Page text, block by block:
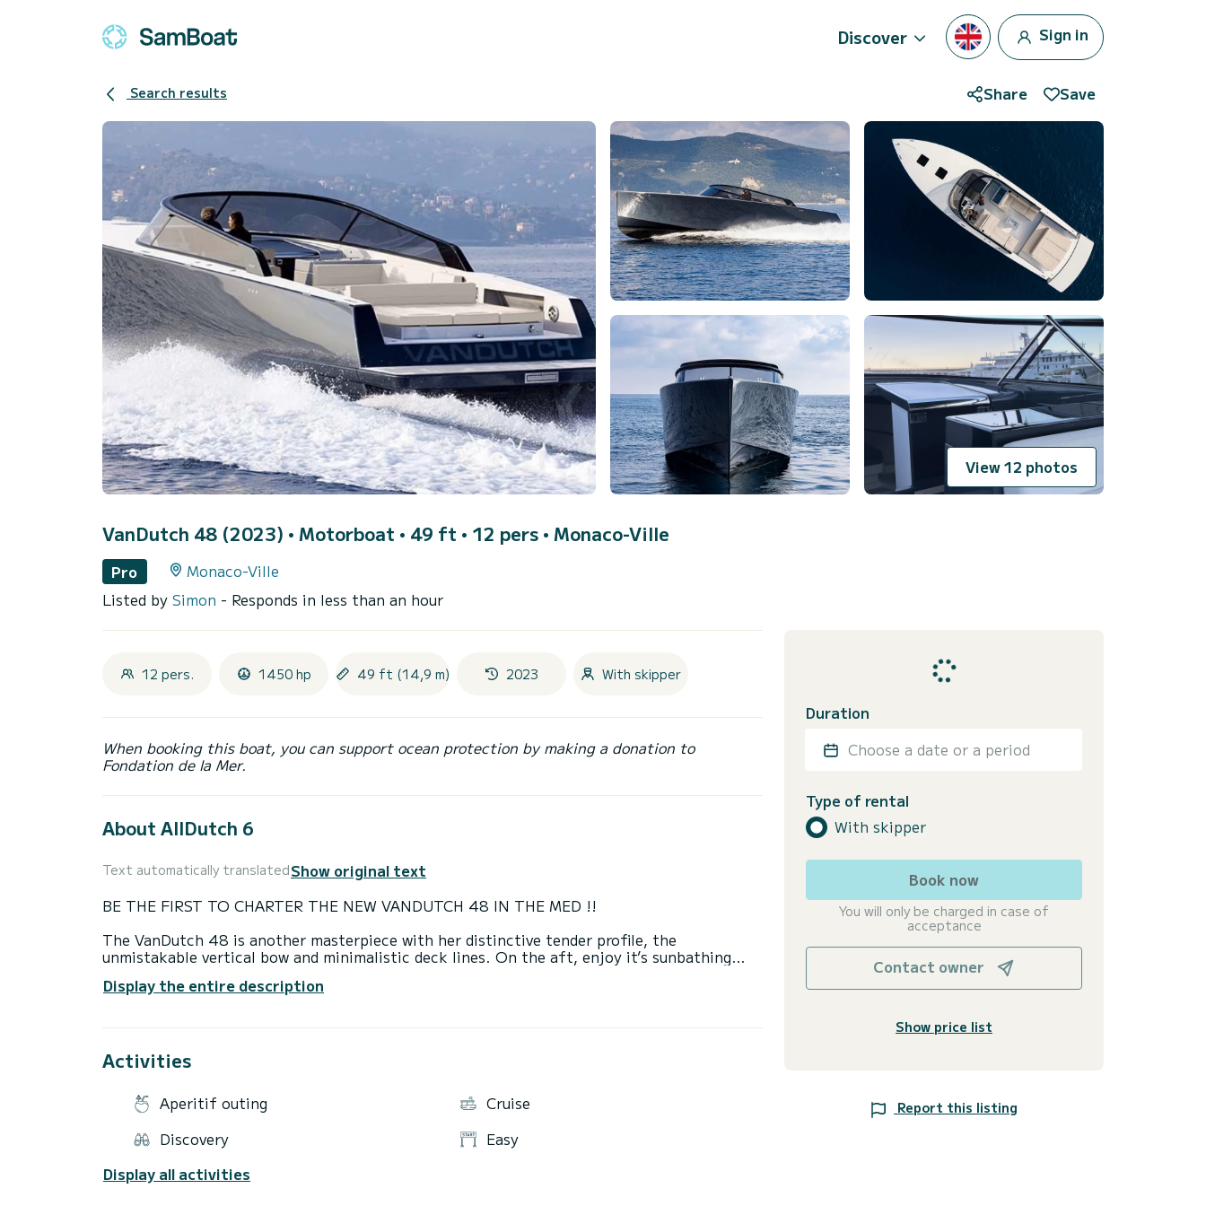
Discover Sign in
Search results Share Save
View 12 photos
VanDutch 48 (2023) • Motorboat • 49 ft • 12 pers • Monaco-Ville
Pro
Monaco-Ville
Listed by Simon - Responds in less than an hour
12 pers. 1450 hp 49 ft (14,9 m) 2023 With skipper
When booking this boat, you can support ocean protection by making a donation to
Fondation de la Mer.
About AllDutch 6
Text automatically translatedShow original text
BE THE FIRST TO CHARTER THE NEW VANDUTCH 48 IN THE MED !!
The VanDutch 48 is another masterpiece with her distinctive tender profile, the
unmistakable vertical bow and minimalistic deck lines. On the aft, enjoy it’s sunbathing
size is ideal for families or groups of friends wishing to tour our most popular destinations,
achievement for a yacht of this size.
Main features:
-Cabin area
Display the entire description
Activities
Aperitif outing
Cruise
Discovery
Easy
Display all activities
Duration
Choose a date or a period
Type of rental
With skipper
Book now
You will only be charged in case of
acceptance
Contact owner
Show price list
Report this listing